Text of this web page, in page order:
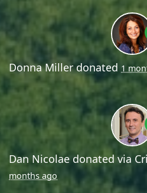
Donna Millerdonated 1
Dan Nicolae donated via
months ago